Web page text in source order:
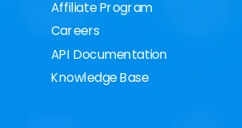
Affiliate Program
Careers
API Documentation
Knowledge Base